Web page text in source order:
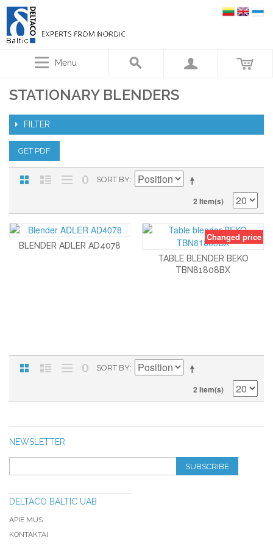
Menu
STATIONARY BLENDERS
FILTER
GET PDF
SORT BY
2 Item(s)
BLENDER ADLER AD4078
Changed price
TABLE BLENDER BEKO
TBN81808BX
SORT BY
2 Item(s)
NEWSLETTER
SUBSCRIBE
DELTACO BALTIC UAB
APIE MUS
KONTAKTAI